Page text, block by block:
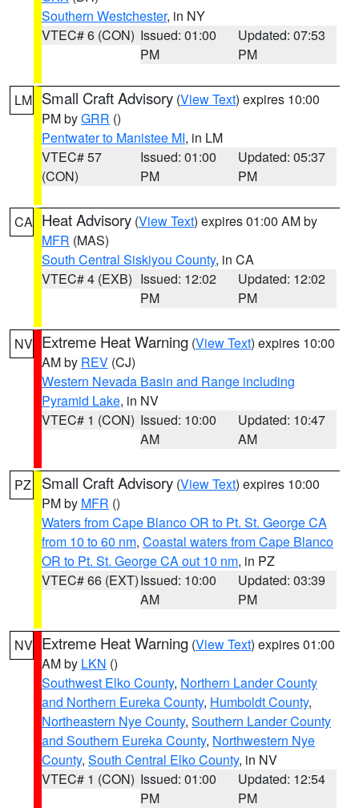
Southern Westchester, in NY
VTEC# 6 (CON) Issued: 01:00
PM
Updated: 07:53
PM
LM Small Craft Advisory (View Text) expires 10:00
PM byGRR ()
Pentwater to Manistee MI, in LM
VTEC# 57
(CON)
Issued: 01:00
PM
Updated: 05:37
PM
CA Heat Advisory (View Text) expires 01:00 AM by
MFR (MAS)
South Central Siskiyou County, in CA
VTEC# 4 (EXB) Issued: 12:02
PM
Updated: 12:02
PM
NV Extreme Heat Warning (View Text) expires 10:00
AM by REV (CJ)
Western Nevada Basin and Range including
Pyramid Lake, in NV
VTEC# 1 (CON) Issued: 10:00
AM
Updated: 10:47
AM
PZ Small Craft Advisory (View Text) expires 10:00
PM by MFR ()
Waters from Cape Blanco OR to Pt. St. George CA
from 10 to 60 nm, Coastal waters from Cape Blanco
OR to Pt. St. George CA out 10 nm, in PZ
VTEC# 66 (EXT)Issued: 10:00
AM
Updated: 03:39
PM
NV Extreme Heat Warning (View Text) expires 01:00
AM by LKN ()
Southwest Elko County, Northern Lander County
and Northern Eureka County, Humboldt County,
Northeastern Nye County, Southern Lander County
and Southern Eureka County, Northwestern Nye
County, South Central Elko County, in NV
VTEC# 1 (CON) Issued: 01:00
PM
Updated: 12:54
PM